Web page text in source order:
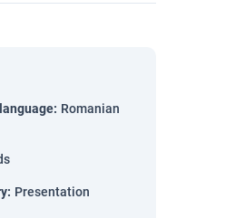
: Romanian
: Presentation